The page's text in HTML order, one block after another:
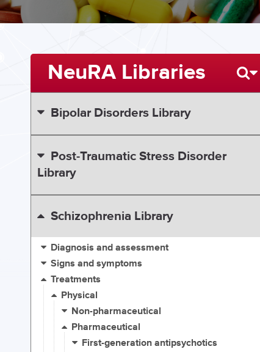
NeuRA Libraries
Bipolar Disorders Library
Post-Traumatic Stress Disorder
Library
Schizophrenia Library
Diagnosis and assessment
Signs and symptoms
Treatments
Physical
Non-pharmaceutical
Pharmaceutical
First-generation antipsychotics